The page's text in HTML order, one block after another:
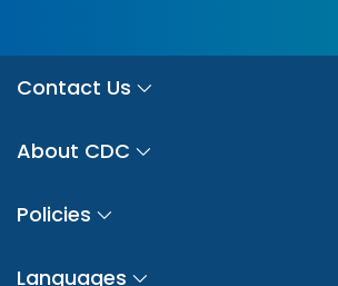
Contact Us
About CDC
Policies
Languages